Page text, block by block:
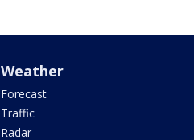
Weather
Forecast
Traffic
Radar